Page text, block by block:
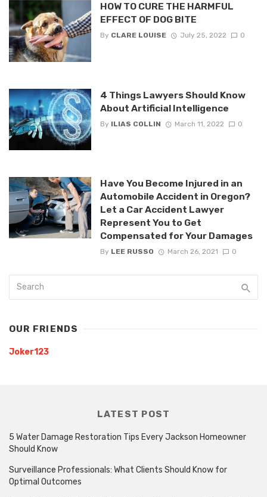
HOW TO CURE THE HARMFUL
EFFECT OF DOG BITE
By CLARE LOUISE July 25, 2022 0
4 Things Lawyers Should Know
About Artificial Intelligence
By ILIAS COLLIN March 11, 2022 0
Have You Become Injured in an
Automobile Accident in Oregon?
Let a Car Accident Lawyer
Represent You to Get
Compensated for Your Damages
By LEE RUSSO March 26, 2021 0
OUR FRIENDS
Joker123
LATEST POST
5 Water Damage Restoration Tips Every Jackson Homeowner
Should Know
Surveillance Professionals: What Clients Should Know for
Optimal Outcomes